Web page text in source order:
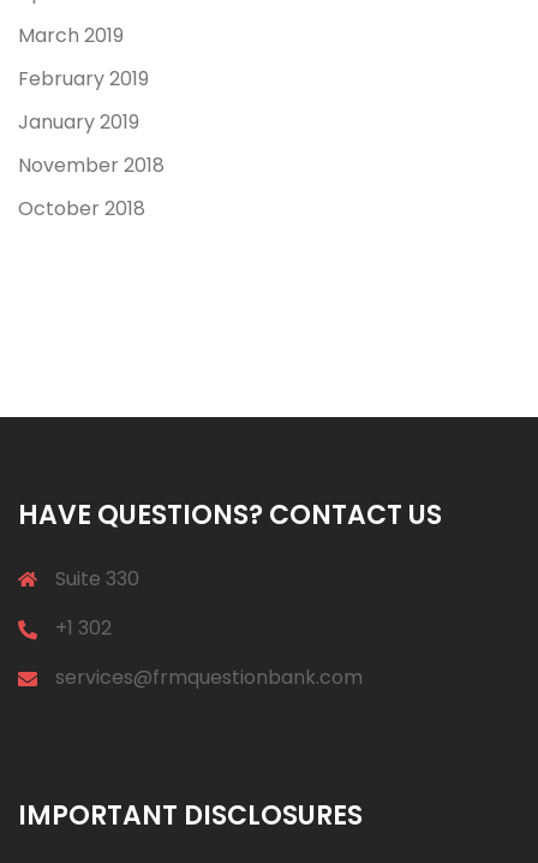
March 2019
February 2019
January 2019
November 2018
October 2018
HAVE QUESTIONS? CONTACT US
Suite 330
+1 302
services@frmquestionbank.com
IMPORTANT DISCLOSURES